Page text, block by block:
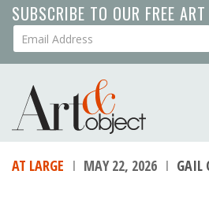
Skip
to
main
SUBSCRIBE TO OUR FREE
Your Email Address
AT LARGE MAY 22, 2026 GAIL